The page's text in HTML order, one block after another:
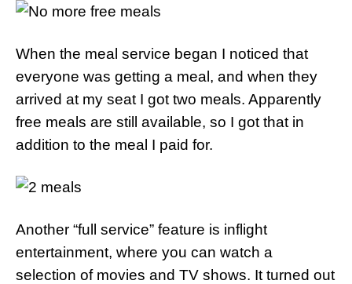
When the meal service began I noticed that
everyone was getting a meal, and when they
arrived at my seat I got two meals. Apparently
free meals are still available, so I got that in
addition to the meal I paid for.
Another “full service” feature is inflight
entertainment, where you can watch a
selection of movies and TV shows. It turned out